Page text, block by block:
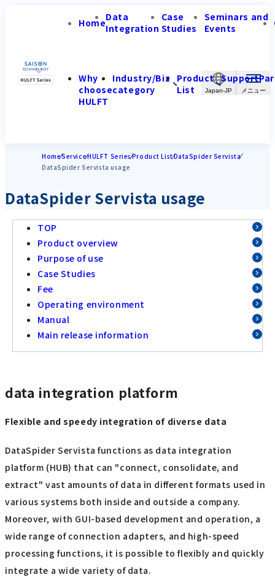
Japan-JP
HomeData
Integration
Case
Studies
Seminars and
Events
Why
choose
HULFT
Industry/Biz
category
Product
List
Support
HomeServiceHULFT SeriesProduct ListDataSpider Servista
DataSpider Servista usage
DataSpider Servista usage
TOP
Product overview
Purpose of use
Case Studies
Fee
Operating environment
Manual
Main release information
data integration platform
Flexible and speedy integration of diverse data
DataSpider Servista functions as data integration
platform (HUB) that can "connect, consolidate, and
extract" vast amounts of data in different formats used in
various systems both inside and outside a company.
Moreover, with GUI-based development and operation, a
wide range of connection adapters, and high-speed
processing functions, it is possible to flexibly and quickly
integrate a wide variety of data.